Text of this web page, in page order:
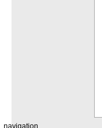
navigation